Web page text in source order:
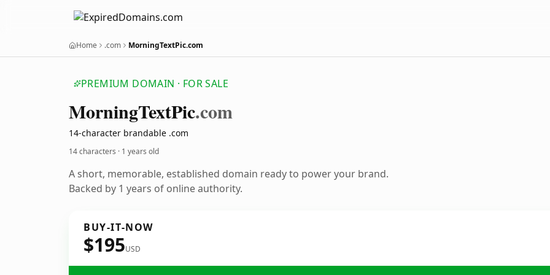
Home .com MorningTextPic.com
PREMIUM DOMAIN · FOR SALE
MorningTextPic.com
14-character brandable .com
14 characters · 1 years old
A short, memorable, established domain ready to power your brand.
Backed by 1 years of online authority.
BUY-IT-NOW
$195USD